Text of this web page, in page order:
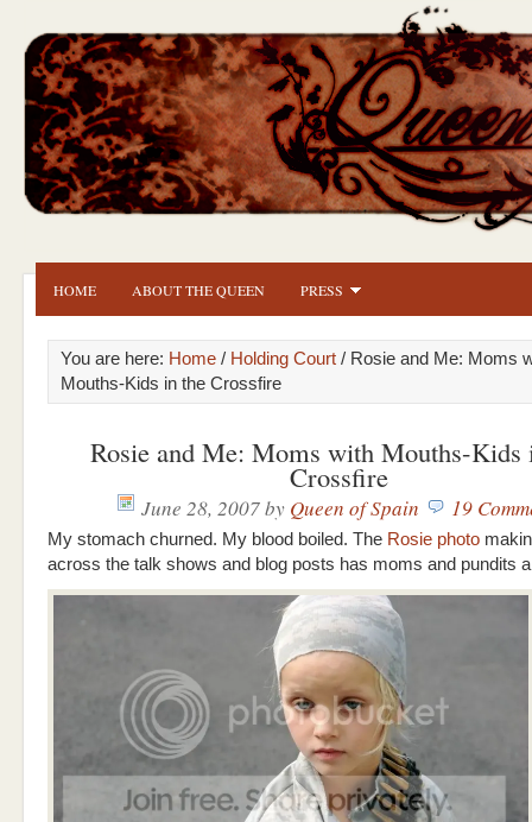
HOME ABOUT THE QUEEN PRESS
You are here: Home / Holding Court / Rosie and Me: Moms
Mouths-Kids in the Crossfire
Rosie and Me: Moms with Mouths-Kids
Crossfire
June 28, 2007by Queen of Spain 19
My stomach churned. My blood boiled. The Rosie photo
across the talk shows and blog posts has moms and pundits